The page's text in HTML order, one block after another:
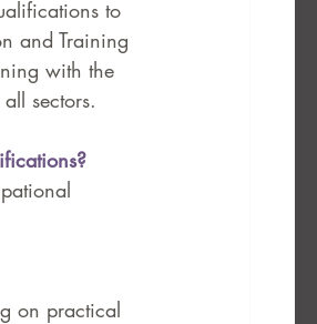
to
and Training
with the
sectors.
on practical